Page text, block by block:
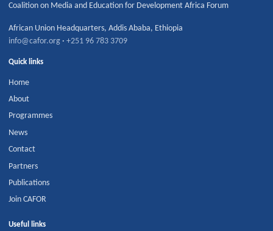
Coalition on Media and Education for Development Africa Forum
African Union Headquarters,Addis Ababa, Ethiopia
info@cafor.org ·+251 96 783 3709
Quick links
Home
About
Programmes
News
Contact
Partners
Publications
Join CAFOR
Useful links